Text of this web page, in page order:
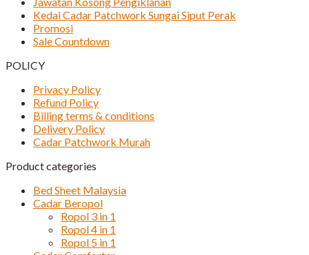
Kedai Cadar Patchwork Sungai Siput Perak
Promosi
Sale Countdown
POLICY
Privacy Policy
Refund Policy
Billing terms & conditions
Delivery Policy
Cadar Patchwork Murah
Product categories
Bed Sheet Malaysia
Cadar Beropol
Ropol 3 in 1
Ropol 4 in 1
Ropol 5 in 1